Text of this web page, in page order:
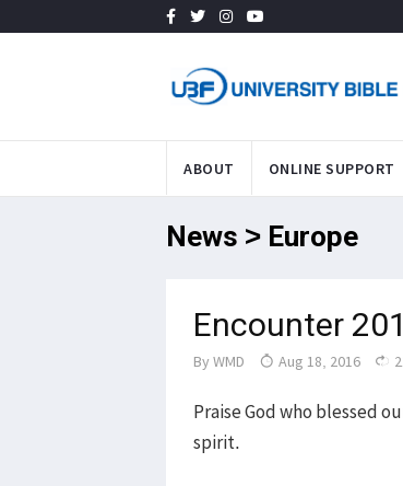
ABOUT ONLINE SUPPORT
News > Europe
Encounter
By WMD Aug 18, 2016
Praise God who blessed
spirit.